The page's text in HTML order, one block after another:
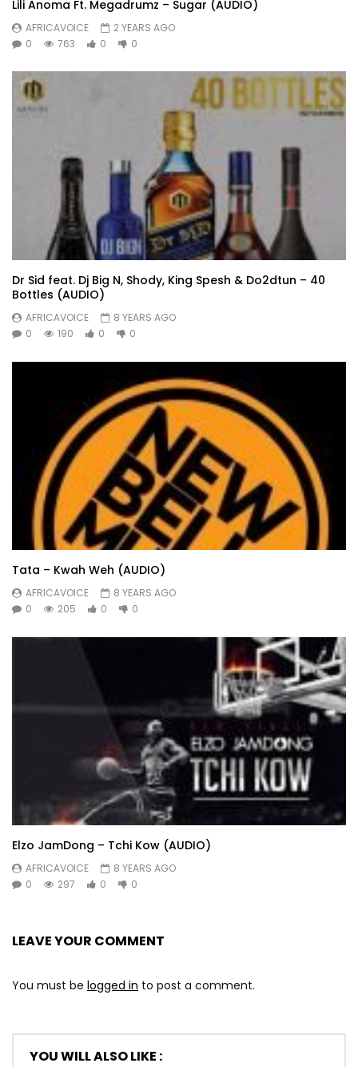
Lili Anoma Ft. Megadrumz – Sugar (AUDIO)
AFRICAVOICE
2 YEARS AGO
0
763 0 0
Dr Sid feat. Dj Big N, Shody, King Spesh & Do2dtun – 40
Bottles (AUDIO)
AFRICAVOICE
8 YEARS AGO
0
190 0 0
Tata – Kwah Weh (AUDIO)
AFRICAVOICE
8 YEARS AGO
0
205 0 0
Elzo JamDong – Tchi Kow (AUDIO)
AFRICAVOICE
8 YEARS AGO
0
297 0 0
LEAVE YOUR COMMENT
You must be logged in to post a comment.
YOU WILL ALSO LIKE :